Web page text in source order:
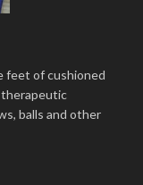
feet of cushioned
therapeutic
balls and other